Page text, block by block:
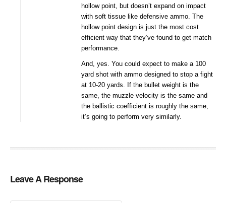
hollow point, but doesn’t expand on impact
with soft tissue like defensive ammo. The
hollow point design is just the most cost
efficient way that they’ve found to get match
performance.
And, yes. You could expect to make a 100
yard shot with ammo designed to stop a fight
at 10-20 yards. If the bullet weight is the
same, the muzzle velocity is the same and
the ballistic coefficient is roughly the same,
it’s going to perform very similarly.
Leave A Response